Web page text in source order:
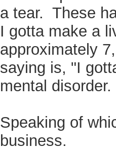
a tear. These
I gotta make a
approximately
saying is, "I
mental disorder.
Speaking of
business.